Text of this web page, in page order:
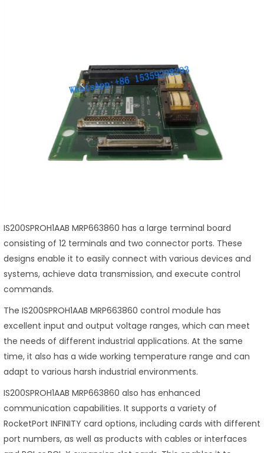
IS200SPROH1AAB MRP663860 has a large terminal board
consisting of 12 terminals and two connector ports. These
designs enable it to easily connect with various devices and
systems, achieve data transmission, and execute control
commands.
The IS200SPROH1AAB MRP663860 control module has
excellent input and output voltage ranges, which can meet
the needs of different industrial applications. At the same
time, it also has a wide working temperature range and can
adapt to various harsh industrial environments.
IS200SPROH1AAB MRP663860 also has enhanced
communication capabilities. It supports a variety of
RocketPort INFINITY card options, including cards with different
port numbers, as well as products with cables or interfaces